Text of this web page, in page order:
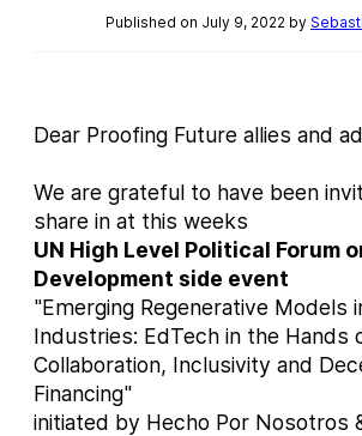
Published on July 9, 2022 by
Dear Proofing Future allies and
We are grateful to have been
share in at this weeks
UN High Level Political Forum
Development side event
"Emerging Regenerative Models
Industries: EdTech in the Hands
Collaboration, Inclusivity and
Financing"
initiated by Hecho Por Nosotros